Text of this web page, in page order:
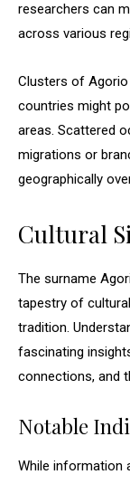
researchers can
across various
Clusters of
countries might
areas. Scattered
migrations or
geographically
Cultural
The surname
tapestry of
tradition.
fascinating
connections, and
Notable
While information